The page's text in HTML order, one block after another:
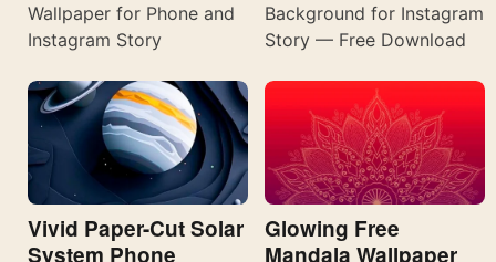
Wallpaper for Phone and
Instagram Story
Background for Instagram
Story — Free Download
Vivid Paper-Cut Solar
System Phone
Glowing Free
Mandala Wallpaper